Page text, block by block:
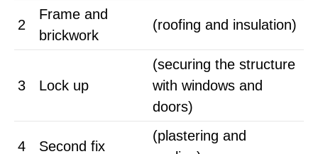
2
Frame and
brickwork
(roofing and insulation)
3 Lock up
(securing the structure
with windows and
doors)
4 Second fix
(plastering and